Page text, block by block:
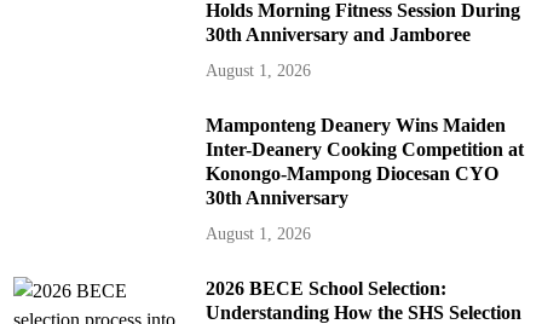
Holds Morning Fitness Session During
30th Anniversary and Jamboree
August 1, 2026
Mamponteng Deanery Wins Maiden
Inter-Deanery Cooking Competition at
Konongo-Mampong Diocesan CYO
30th Anniversary
August 1, 2026
2026 BECE School Selection:
Understanding How the SHS Selection